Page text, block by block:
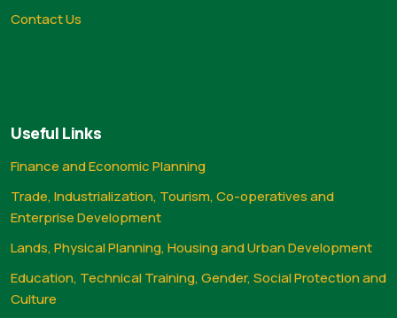
Contact Us
Useful Links
Finance and Economic Planning
Trade, Industrialization, Tourism, Co-operatives and
Enterprise Development
Lands, Physical Planning, Housing and Urban Development
Education, Technical Training, Gender, Social Protection and
Culture